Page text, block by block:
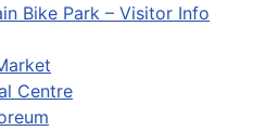
Bike Park – Visitor Info
Centre